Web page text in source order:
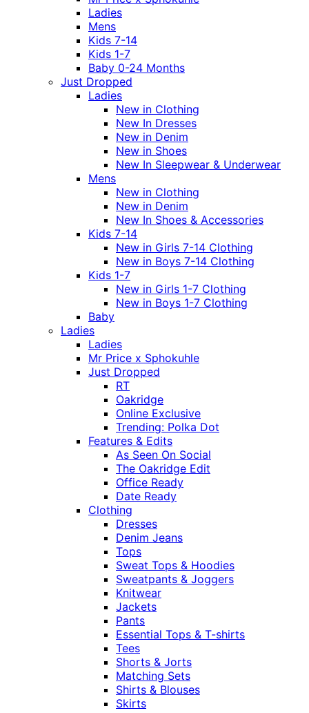
Ladies
Mens
Kids 7-14
Kids 1-7
Baby 0-24 Months
Just Dropped
Ladies
New in Clothing
New In Dresses
New in Denim
New in Shoes
New In Sleepwear & Underwear
Mens
New in Clothing
New in Denim
New In Shoes & Accessories
Kids 7-14
New in Girls 7-14 Clothing
New in Boys 7-14 Clothing
Kids 1-7
New in Girls 1-7 Clothing
New in Boys 1-7 Clothing
Baby
Ladies
Ladies
Mr Price x Sphokuhle
Just Dropped
RT
Oakridge
Online Exclusive
Trending: Polka Dot
Features & Edits
As Seen On Social
The Oakridge Edit
Office Ready
Date Ready
Clothing
Dresses
Denim Jeans
Tops
Sweat Tops & Hoodies
Sweatpants & Joggers
Knitwear
Jackets
Pants
Essential Tops & T-shirts
Tees
Shorts & Jorts
Matching Sets
Shirts & Blouses
Skirts